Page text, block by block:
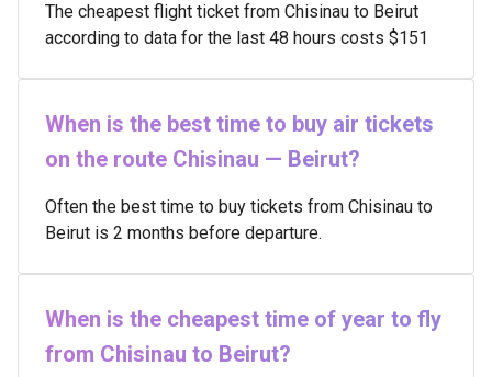
The cheapest flight ticket from Chisinau to Beirut
according to data for the last 48 hours costs $151
When is the best time to buy air tickets
on the route Chisinau — Beirut?
Often the best time to buy tickets from Chisinau to
Beirut is 2 months before departure.
When is the cheapest time of year to fly
from Chisinau to Beirut?